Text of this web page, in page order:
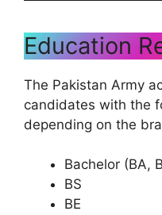
Education
The Pakistan Army
candidates with the
depending on the
Bachelor (BA,
BS
BE